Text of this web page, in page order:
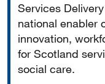
Services
national enabler
innovation,
for Scotland
social care.